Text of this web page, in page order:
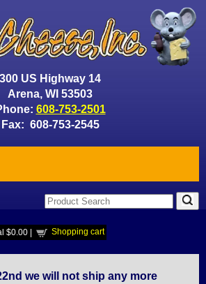
300 US Highway 14
Arena, WI 53503
608-753-2501
Fax: 608-753-2545
$0.00 | Shopping cart
we will not ship any more